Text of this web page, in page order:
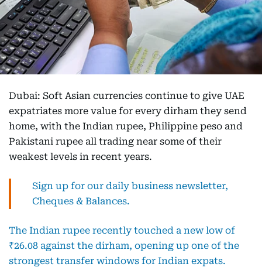
Dubai: Soft Asian currencies continue to give UAE
expatriates more value for every dirham they send
home, with the Indian rupee, Philippine peso and
Pakistani rupee all trading near some of their
weakest levels in recent years.
Sign up for our daily business newsletter,
Cheques & Balances.
The Indian rupee recently touched a new low of
₹26.08 against the dirham, opening up one of the
strongest transfer windows for Indian expats.